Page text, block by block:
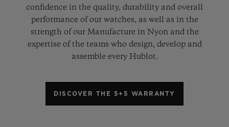
confidence in the quality, durability and overall
performance of our watches, as well as in the
strength of our Manufacture in Nyon and the
expertise of the teams who design, develop and
assemble every Hublot.
DISCOVER THE 5+5 WARRANTY